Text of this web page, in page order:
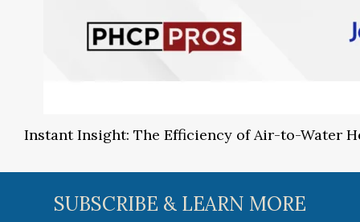
Instant Insight: The Efficiency of Air-to-Water
SUBSCRIBE & LEARN MORE